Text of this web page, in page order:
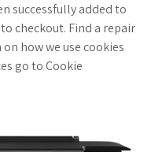
successfully added to
checkout. Find a repair
how we use cookies
go to Cookie